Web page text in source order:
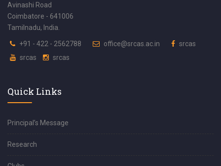
Avinashi Road
Coimbatore - 641006
Tamilnadu, India.
+91 - 422 - 2562788 office@srcas.ac.in
srcas
srcas
srcas
Quick Links
Principal’s Message
Research